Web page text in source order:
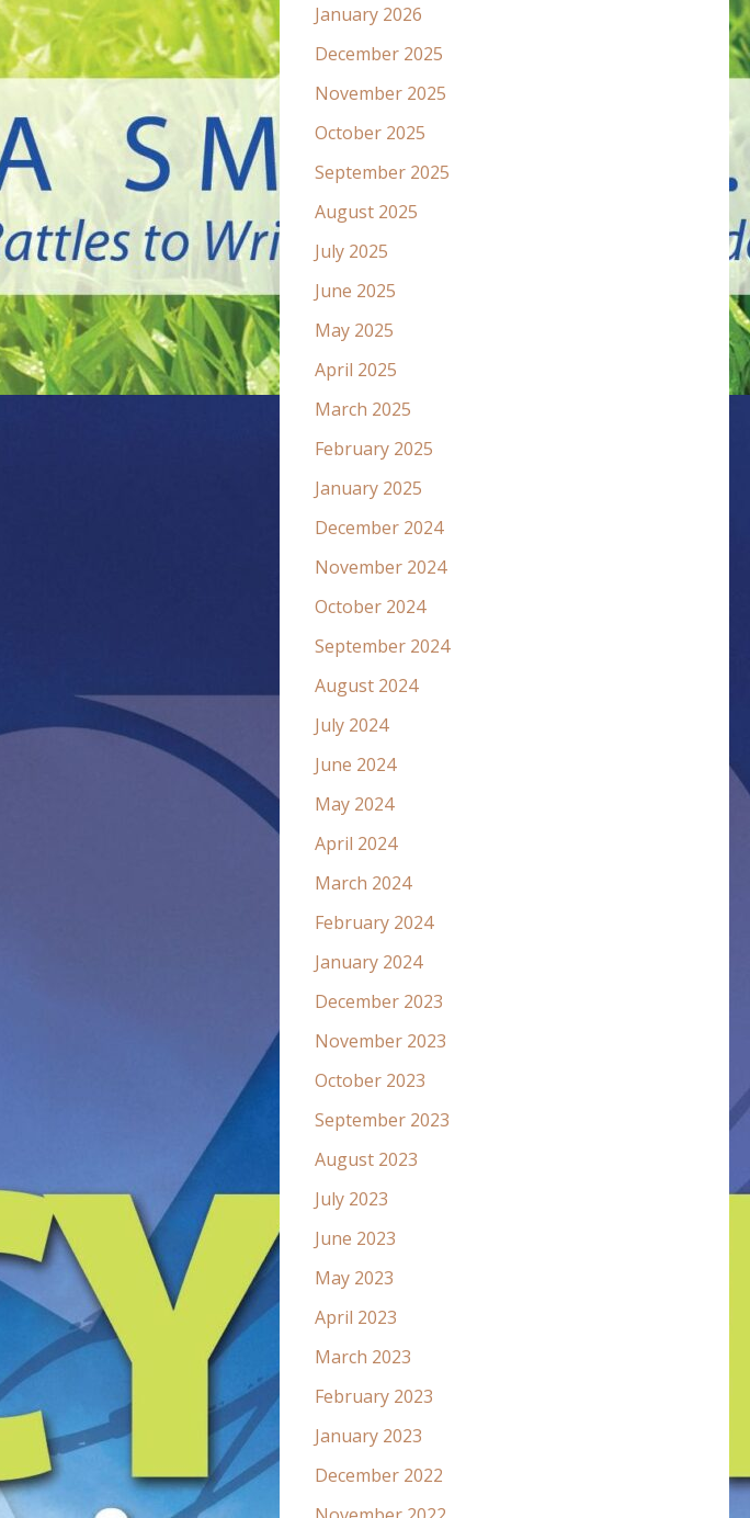
January 2026
December 2025
November 2025
October 2025
September 2025
August 2025
July 2025
June 2025
May 2025
April 2025
March 2025
February 2025
January 2025
December 2024
November 2024
October 2024
September 2024
August 2024
July 2024
June 2024
May 2024
April 2024
March 2024
February 2024
January 2024
December 2023
November 2023
October 2023
September 2023
August 2023
July 2023
June 2023
May 2023
April 2023
March 2023
February 2023
January 2023
December 2022